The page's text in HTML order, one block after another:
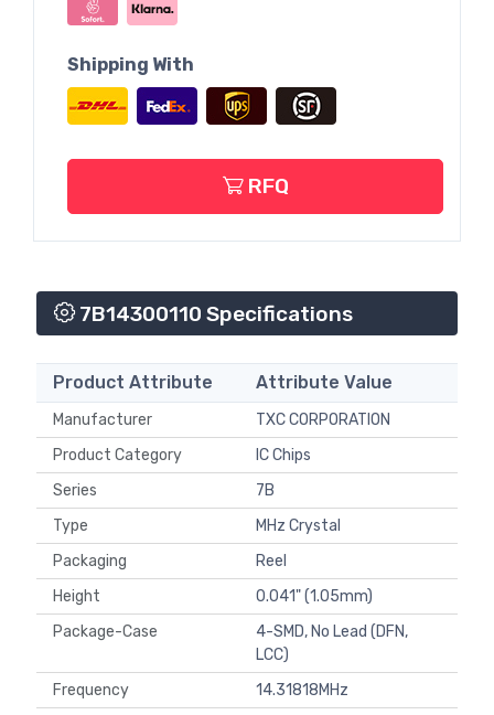
Shipping With
RFQ
7B14300110 Specifications
Product Attribute Attribute Value
Manufacturer
TXC CORPORATION
Product Category
IC Chips
Series
7B
Type
MHz Crystal
Packaging
Reel
Height
0.041" (1.05mm)
Package-Case
4-SMD, No Lead (DFN,
LCC)
Frequency
14.31818MHz